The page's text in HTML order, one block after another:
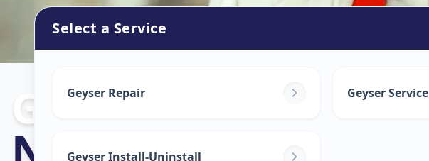
Geyser Repair in
Select a Service
Geyser Repair Geyser Service
Geyser Install-Uninstall